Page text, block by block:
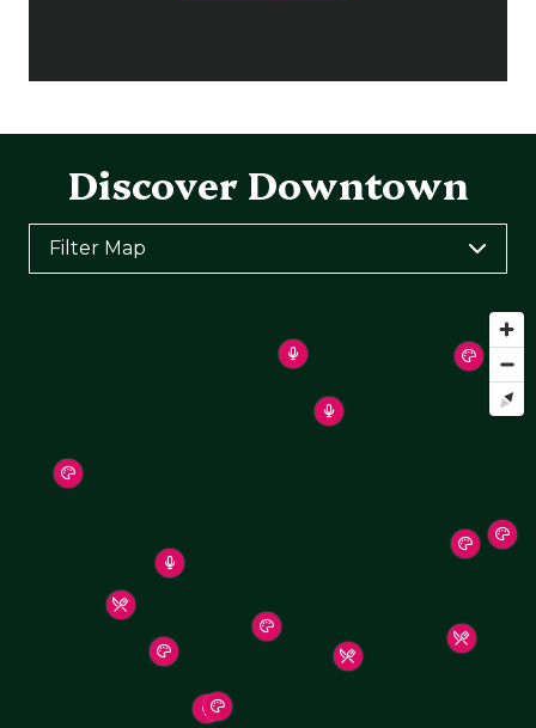
Discover Downtown
Filter Map
Health & Wellness
Hotels & Places To Stay